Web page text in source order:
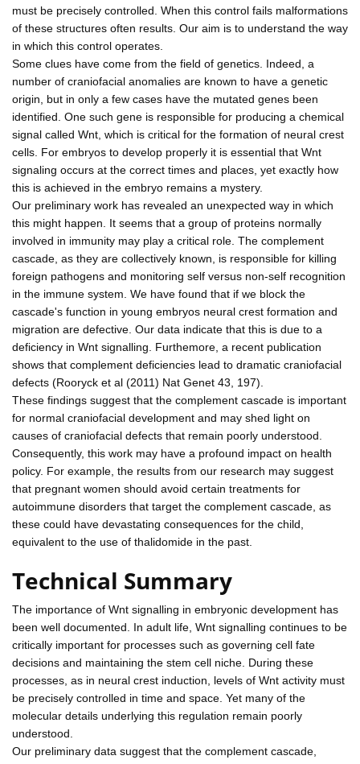
must be precisely controlled. When this control fails malformations
of these structures often results. Our aim is to understand the way
in which this control operates.
Some clues have come from the field of genetics. Indeed, a
number of craniofacial anomalies are known to have a genetic
origin, but in only a few cases have the mutated genes been
identified. One such gene is responsible for producing a chemical
signal called Wnt, which is critical for the formation of neural crest
cells. For embryos to develop properly it is essential that Wnt
signaling occurs at the correct times and places, yet exactly how
this is achieved in the embryo remains a mystery.
Our preliminary work has revealed an unexpected way in which
this might happen. It seems that a group of proteins normally
involved in immunity may play a critical role. The complement
cascade, as they are collectively known, is responsible for killing
foreign pathogens and monitoring self versus non-self recognition
in the immune system. We have found that if we block the
cascade's function in young embryos neural crest formation and
migration are defective. Our data indicate that this is due to a
deficiency in Wnt signalling. Furthemore, a recent publication
shows that complement deficiencies lead to dramatic craniofacial
defects (Rooryck et al (2011) Nat Genet 43, 197).
These findings suggest that the complement cascade is important
for normal craniofacial development and may shed light on
causes of craniofacial defects that remain poorly understood.
Consequently, this work may have a profound impact on health
policy. For example, the results from our research may suggest
that pregnant women should avoid certain treatments for
autoimmune disorders that target the complement cascade, as
these could have devastating consequences for the child,
equivalent to the use of thalidomide in the past.
Technical Summary
The importance of Wnt signalling in embryonic development has
been well documented. In adult life, Wnt signalling continues to be
critically important for processes such as governing cell fate
decisions and maintaining the stem cell niche. During these
processes, as in neural crest induction, levels of Wnt activity must
be precisely controlled in time and space. Yet many of the
molecular details underlying this regulation remain poorly
understood.
Our preliminary data suggest that the complement cascade,